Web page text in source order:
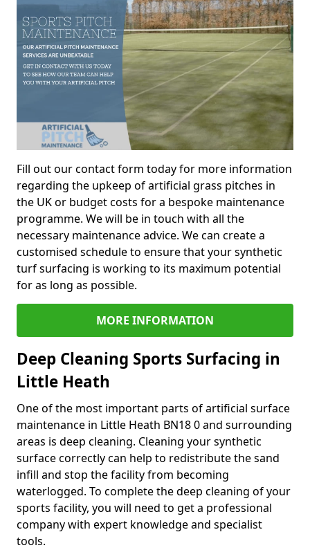
Fill out our contact form today for more information
regarding the upkeep of artificial grass pitches in
the UK or budget costs for a bespoke maintenance
programme. We will be in touch with all the
necessary maintenance advice. We can create a
customised schedule to ensure that your synthetic
turf surfacing is working to its maximum potential
for as long as possible.
MORE INFORMATION
Deep Cleaning Sports Surfacing in
Little Heath
One of the most important parts of artificial surface
maintenance in Little Heath BN18 0 and surrounding
areas is deep cleaning. Cleaning your synthetic
surface correctly can help to redistribute the sand
infill and stop the facility from becoming
waterlogged. To complete the deep cleaning of your
sports facility, you will need to get a professional
company with expert knowledge and specialist
tools.